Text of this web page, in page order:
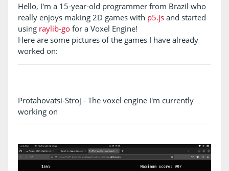
Hello, I'm a 15-year-old programmer from Brazil who
really enjoys making 2D games with p5.jsand started
using raylib-gofor a Voxel Engine!
Here are some pictures of the games I have already
worked on:
Protahovatsi-Stroj - The voxel engine I'm currently
working on